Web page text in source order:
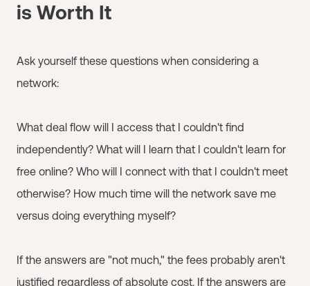
is Worth It
Ask yourself these questions when considering a
network:
What deal flow will I access that I couldn't find
independently? What will I learn that I couldn't learn for
free online? Who will I connect with that I couldn't meet
otherwise? How much time will the network save me
versus doing everything myself?
If the answers are "not much," the fees probably aren't
justified regardless of absolute cost. If the answers are